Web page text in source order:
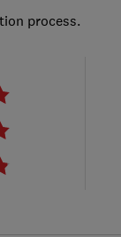
process.